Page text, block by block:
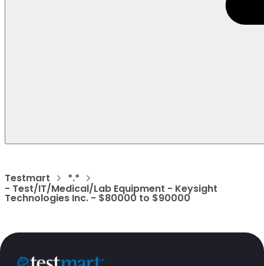
Testmart *.*
- Test/IT/Medical/Lab Equipment - Keysight
Technologies Inc. - $80000 to $90000